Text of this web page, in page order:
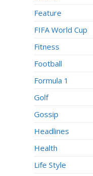
Feature
FIFA World Cup
Fitness
Football
Formula 1
Golf
Gossip
Headlines
Health
Life Style